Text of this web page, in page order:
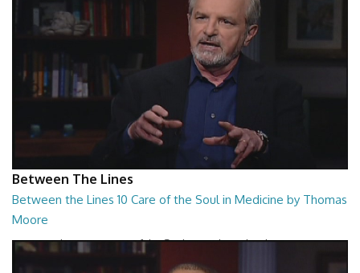
Between The Lines
Between the Lines 10 Care of the Soul in Medicine by Thomas
Moore
Between the Lines - Care of the Soul in Medicine by Thomas Moor